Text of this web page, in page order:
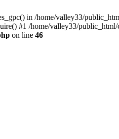
in /home/valley33/
#1 /home/valley33/
on line 46